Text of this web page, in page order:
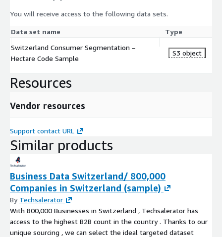
You will receive access to the following data sets.
Data set name
Type
Switzerland Consumer Segmentation –
Hectare Code Sample
S3 object
Resources
Vendor resources
Support contact URL
Similar products
Business Data Switzerland/ 800,000
Companies in Switzerland (sample)
By Techsalerator
With 800,000 Businesses in Switzerland , Techsalerator has
access to the highest B2B count in the country . Thanks to our
unique sourcing , we can select the ideal targeted dataset